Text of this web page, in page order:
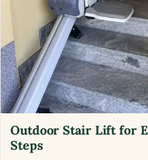
Outdoor Stair Lift for
Steps